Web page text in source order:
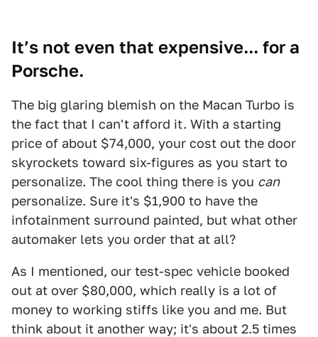
It’s not even that expensive... for a
Porsche.
The big glaring blemish on the Macan Turbo is
the fact that I can't afford it. With a starting
price of about $74,000, your cost out the door
skyrockets toward six-figures as you start to
personalize. The cool thing there is you can
personalize. Sure it's $1,900 to have the
infotainment surround painted, but what other
automaker lets you order that at all?
As I mentioned, our test-spec vehicle booked
out at over $80,000, which really is a lot of
money to working stiffs like you and me. But
think about it another way; it's about 2.5 times